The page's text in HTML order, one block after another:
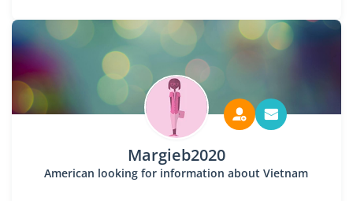
Margieb2020
American looking for information about Vietnam